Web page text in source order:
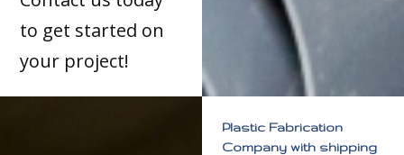
to get started on
your project!
Plastic Fabrication
Company with shipping